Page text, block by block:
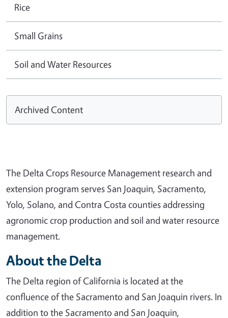
Rice
Small Grains
Soil and Water Resources
Archived Content
The Delta Crops Resource Management research and
extension program serves San Joaquin, Sacramento,
Yolo, Solano, and Contra Costa counties addressing
agronomic crop production and soil and water resource
management.
About the Delta
The Delta region of California is located at the
confluence of the Sacramento and San Joaquin rivers. In
addition to the Sacramento and San Joaquin,